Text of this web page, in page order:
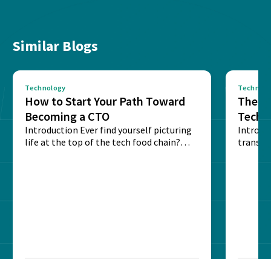
Similar Blogs
Technology
How to Start Your Path Toward
Becoming a CTO
Introduction Ever find yourself picturing
life at the top of the tech food chain?
The